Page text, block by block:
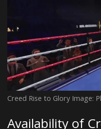
Creed Rise to Glory Image:
Availability of